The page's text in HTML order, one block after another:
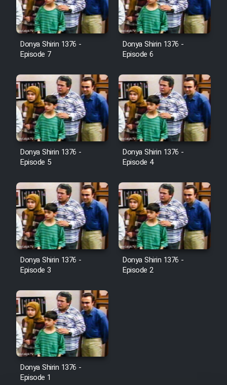
Donya Shirin 1376 -
Episode 7
Donya Shirin 1376 -
Episode 6
Donya Shirin 1376 -
Episode 5
Donya Shirin 1376 -
Episode 4
Donya Shirin 1376 -
Episode 3
Donya Shirin 1376 -
Episode 2
Donya Shirin 1376 -
Episode 1